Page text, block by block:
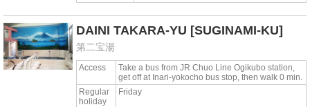
DAINI TAKARA-YU [SUGINAMI-KU]
第二宝湯
Access
Take a bus from JR Chuo Line Ogikubo station,
get off at Inari-yokocho bus stop, then walk 0 min.
Regular
holiday
Friday